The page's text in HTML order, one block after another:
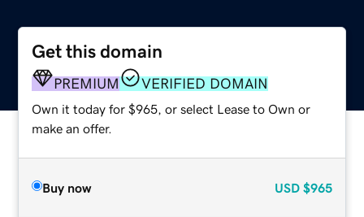
Get this domain
PREMIUM VERIFIED DOMAIN
Own it today for $965, or select Lease to Own or
make an offer.
Buy now USD $965